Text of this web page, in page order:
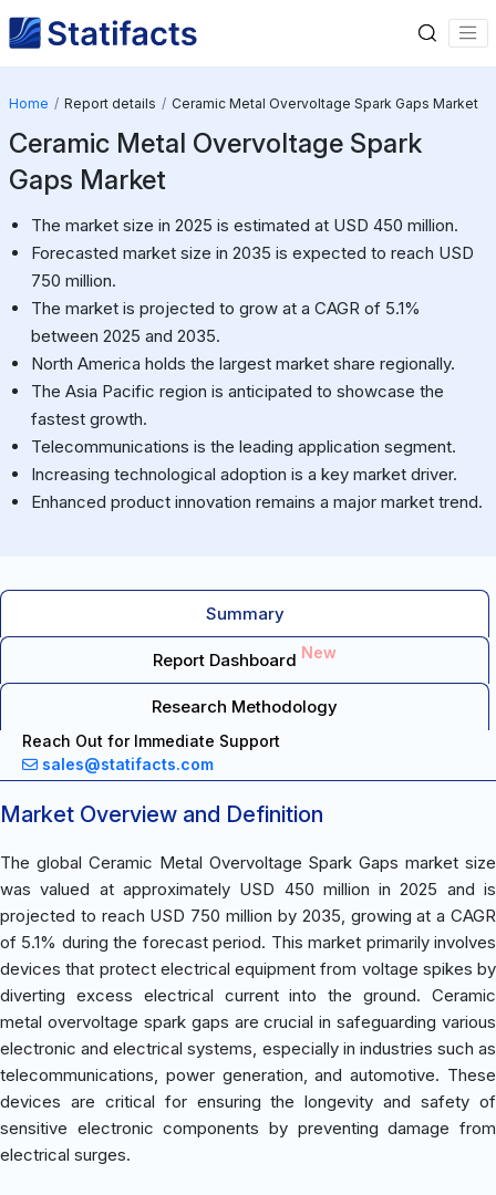
Home Report details Ceramic Metal Overvoltage Spark Gaps Market
Ceramic Metal Overvoltage Spark
Gaps Market
The market size in 2025 is estimated at USD 450 million.
Forecasted market size in 2035 is expected to reach USD
750 million.
The market is projected to grow at a CAGR of 5.1%
between 2025 and 2035.
North America holds the largest market share regionally.
The Asia Pacific region is anticipated to showcase the
fastest growth.
Telecommunications is the leading application segment.
Increasing technological adoption is a key market driver.
Enhanced product innovation remains a major market trend.
Summary
Report Dashboard New
Research Methodology
Reach Out for Immediate Support
sales@statifacts.com
Market Overview and Definition
The global Ceramic Metal Overvoltage Spark Gaps market size
was valued at approximately USD 450 million in 2025 and is
projected to reach USD 750 million by 2035, growing at a CAGR
of 5.1% during the forecast period. This market primarily involves
devices that protect electrical equipment from voltage spikes by
diverting excess electrical current into the ground. Ceramic
metal overvoltage spark gaps are crucial in safeguarding various
electronic and electrical systems, especially in industries such as
telecommunications, power generation, and automotive. These
devices are critical for ensuring the longevity and safety of
sensitive electronic components by preventing damage from
electrical surges.